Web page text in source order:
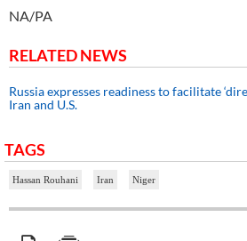
NA/PA
RELATED NEWS
Russia expresses readiness to facilitate
Iran and U.S.
TAGS
Hassan Rouhani Iran Niger